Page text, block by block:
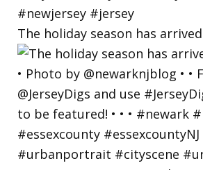
The holiday season has arrived